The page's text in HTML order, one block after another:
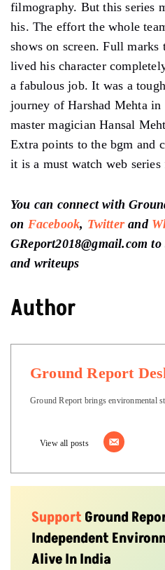
filmography. But this series
his. The effort the whole
shows on screen. Full
lived his character
a fabulous job. It was a
journey of Harshad Mehta in
master magician Hansal
Extra points to the bgm and
it is a must watch web series
You can connect with
on Facebook, Twitter and
GReport2018@gmail.com
and writeups
Author
Ground Report
Ground Report brings environmental
View all posts
SupportGround
Independent
Alive In India